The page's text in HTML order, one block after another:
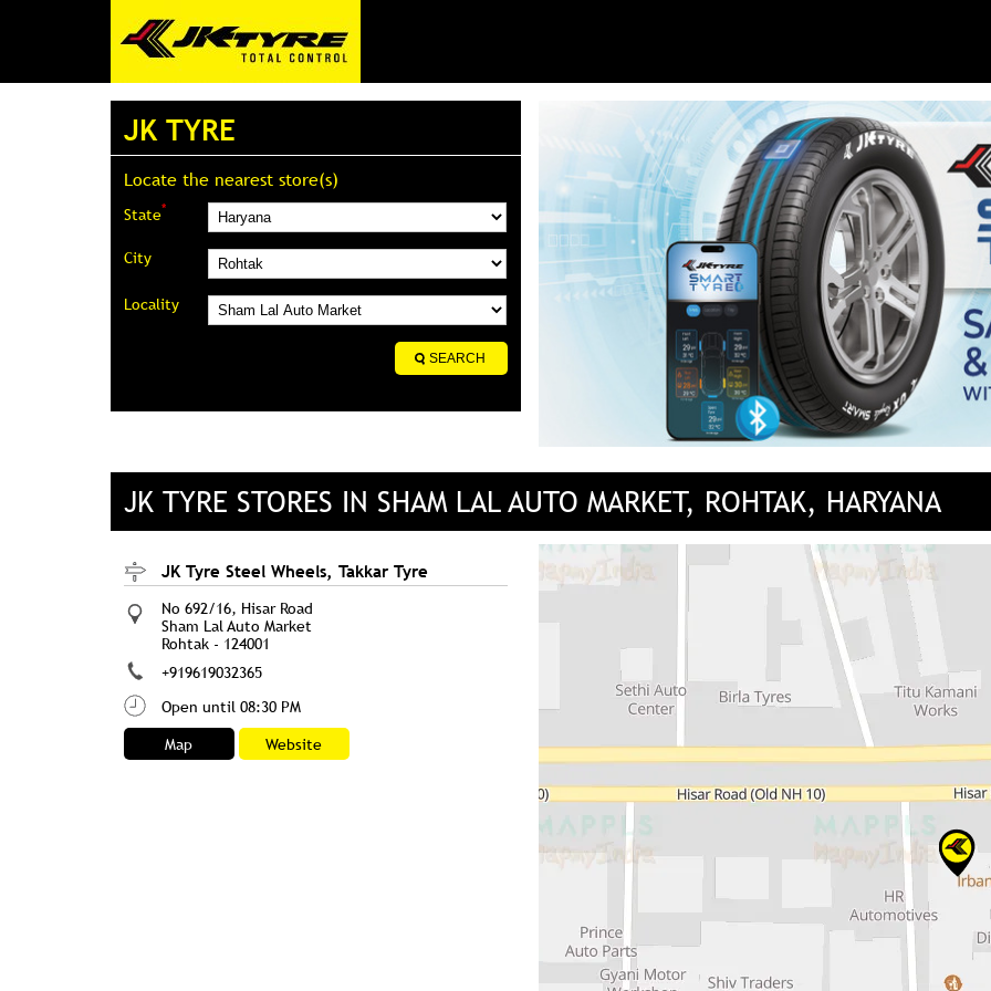
JK TYRE
Locate the nearest store(s)
State*
City
Locality
JK TYRE STORES IN SHAM LAL AUTO MARKET, ROHTAK, HARYANA
JK Tyre Steel Wheels, Takkar Tyre
No 692/16, Hisar Road
Sham Lal Auto Market
Rohtak- 124001
+919619032365
Open until 08:30 PM
Map
Website